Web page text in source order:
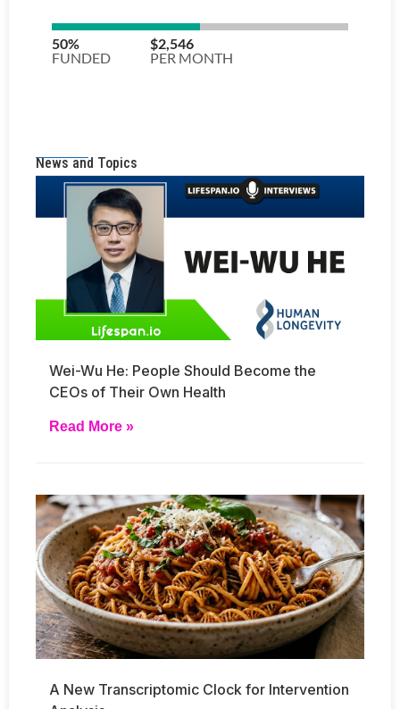
News and Topics
Wei-Wu He: People Should Become the
CEOs of Their Own Health
Read More »
A New Transcriptomic Clock for Intervention